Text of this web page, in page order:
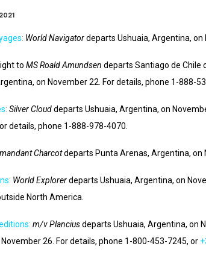
: World Navigatordeparts Ushuaia, Argentina, on
to MS Roald Amundsen departs Santiago de Chile
on November 22. For details, phone 1-888-
: Silver Clouddeparts Ushuaia, Argentina, on
details, phone 1-888-978-4070.
Charcotdeparts Punta Arenas, Argentina, on
: World Explorerdeparts Ushuaia, Argentina, on
North America.
: m/v Planciusdeparts Ushuaia, Argentina, on
26. For details, phone 1-800-453-7245, or